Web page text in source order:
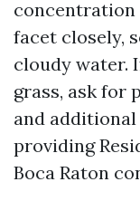
concentration
facet closely,
cloudy water.
grass, ask for
and
providing
Boca Raton